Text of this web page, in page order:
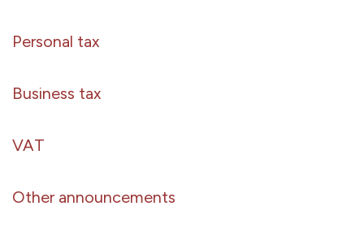
Personal tax
Business tax
VAT
Other announcements